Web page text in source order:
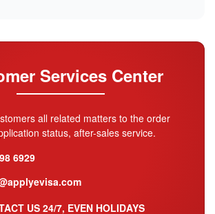
Services Center
all related matters to the order
status, after-sales service.
6929
US 24/7, EVEN HOLIDAYS